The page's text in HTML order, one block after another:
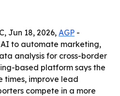
Jun 18, 2026, AGP -
AI to automate marketing,
analysis for cross-border
based platform says the
times, improve lead
compete in a more